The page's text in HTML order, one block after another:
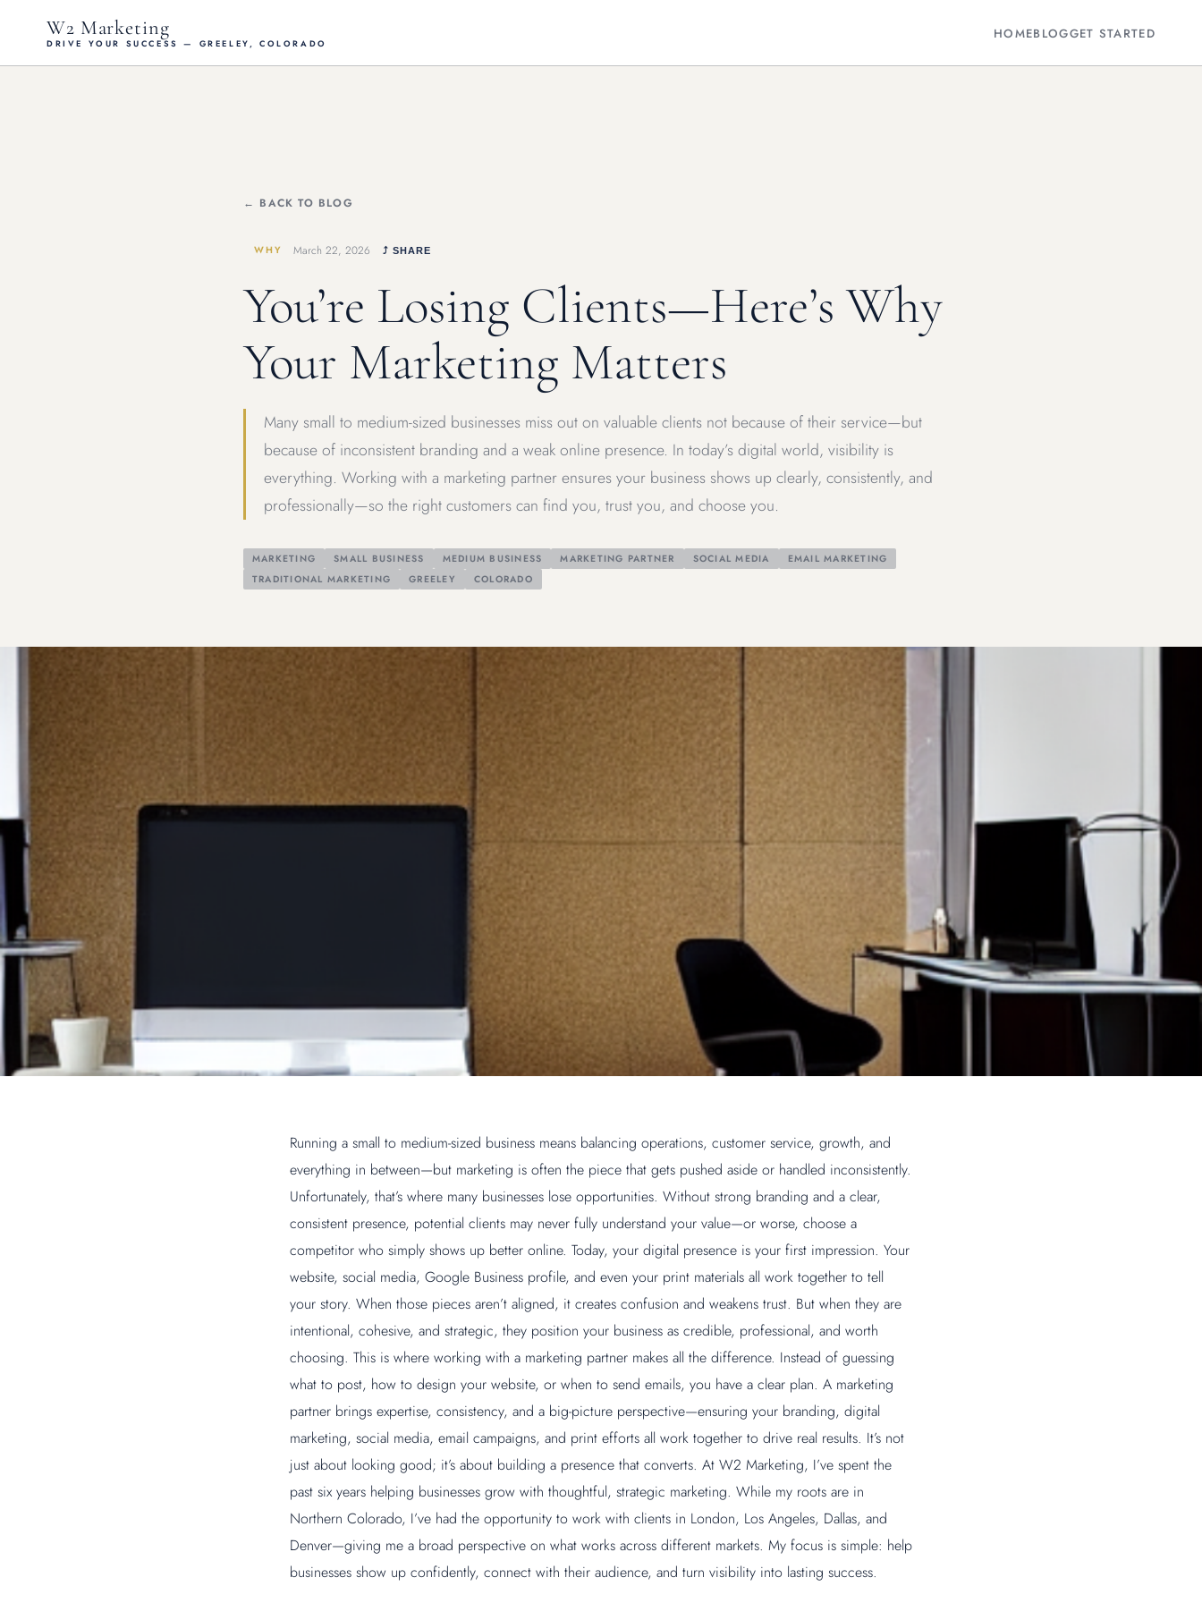
W2 Marketing
DRIVE YOUR SUCCESS — GREELEY, COLORADO
HOMEBLOGGET STARTED
← BACK TO BLOG
WHY March 22, 2026 ⤴ SHARE
You’re Losing Clients—Here’s Why
Your Marketing Matters
Many small to medium-sized businesses miss out on valuable clients not because of their service—but
because of inconsistent branding and a weak online presence. In today’s digital world, visibility is
everything. Working with a marketing partner ensures your business shows up clearly, consistently, and
professionally—so the right customers can find you, trust you, and choose you.
MARKETING SMALL BUSINESS MEDIUM BUSINESS MARKETING PARTNER SOCIAL MEDIA
EMAIL MARKETING
TRADITIONAL MARKETING
GREELEY COLORADO
Running a small to medium-sized business means balancing operations, customer service, growth, and
everything in between—but marketing is often the piece that gets pushed aside or handled inconsistently.
Unfortunately, that’s where many businesses lose opportunities. Without strong branding and a clear,
consistent presence, potential clients may never fully understand your value—or worse, choose a
competitor who simply shows up better online. Today, your digital presence is your first impression. Your
website, social media, Google Business profile, and even your print materials all work together to tell
your story. When those pieces aren’t aligned, it creates confusion and weakens trust. But when they are
intentional, cohesive, and strategic, they position your business as credible, professional, and worth
choosing. This is where working with a marketing partner makes all the difference. Instead of guessing
what to post, how to design your website, or when to send emails, you have a clear plan. A marketing
partner brings expertise, consistency, and a big-picture perspective—ensuring your branding, digital
marketing, social media, email campaigns, and print efforts all work together to drive real results. It’s not
just about looking good; it’s about building a presence that converts. At W2 Marketing, I’ve spent the
past six years helping businesses grow with thoughtful, strategic marketing. While my roots are in
Northern Colorado, I’ve had the opportunity to work with clients in London, Los Angeles, Dallas, and
Denver—giving me a broad perspective on what works across different markets. My focus is simple: help
businesses show up confidently, connect with their audience, and turn visibility into lasting success.